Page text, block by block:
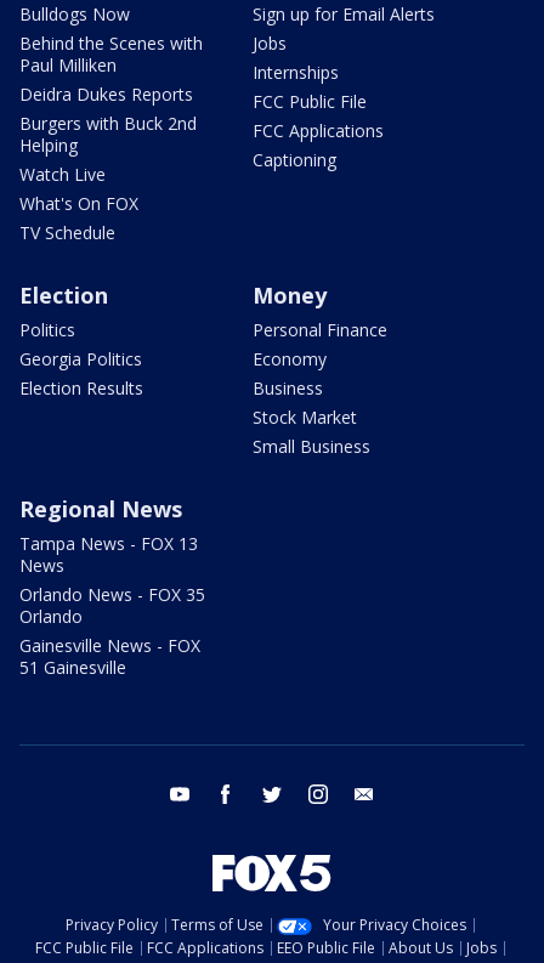
Bulldogs Now
Behind the Scenes with
Paul Milliken
Deidra Dukes Reports
Burgers with Buck 2nd
Helping
Watch Live
What's On FOX
TV Schedule
Sign up for Email Alerts
Jobs
Internships
FCC Public File
FCC Applications
Captioning
Election
Politics
Georgia Politics
Election Results
Money
Personal Finance
Economy
Business
Stock Market
Small Business
Regional News
Tampa News - FOX 13
News
Orlando News - FOX 35
Orlando
Gainesville News - FOX
51 Gainesville
youtube facebook twitter instagram
Privacy Policy Terms of Use
Your Privacy Choices
FCC Public File
FCC Applications EEO Public File About Us
Jobs